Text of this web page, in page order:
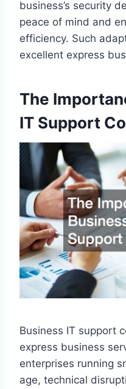
business’s security
peace of mind and
efficiency. Such
excellent express
The
IT Support
Business IT support
express business
enterprises running
age, technical